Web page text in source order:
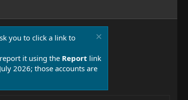
you to click a link to
it using the Report link
2026; those accounts are